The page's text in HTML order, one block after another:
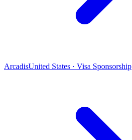
ArcadisUnited States · Visa Sponsorship